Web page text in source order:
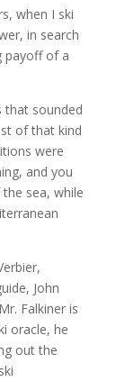
when I ski
in search
payoff of a
that sounded
of that kind
were
and you
sea, while
John
Falkiner is
oracle, he
out the